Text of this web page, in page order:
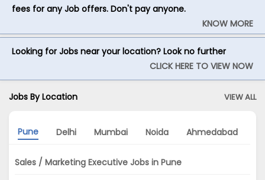
fees for any Job offers. Don't pay anyone.
KNOW MORE
Looking for Jobs near your location? Look no further
CLICK HERE TO VIEW NOW
Jobs By Location VIEW ALL
Pune Delhi Mumbai Noida Ahmedabad
Sales / Marketing Executive Jobs in Pune